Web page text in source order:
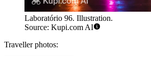
Laboratório 96. Illustration.
Source: Kupi.com AI
Traveller photos: